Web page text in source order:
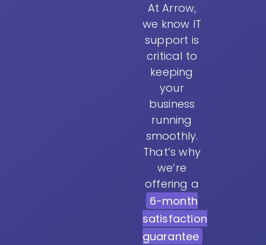
At Arrow,
we know IT
support is
critical to
keeping
your
business
running
smoothly.
That’s why
we’re
offering a
6-month
satisfaction
guarantee